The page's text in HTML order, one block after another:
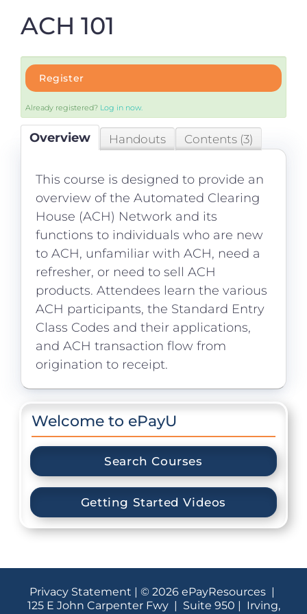
ACH 101
Register
Already registered? Log in now.
Overview Handouts Contents (3)
This course is designed to provide an
overview of the Automated Clearing
House (ACH) Network and its
functions to individuals who are new
to ACH, unfamiliar with ACH, need a
refresher, or need to sell ACH
products. Attendees learn the various
ACH participants, the Standard Entry
Class Codes and their applications,
and ACH transaction flow from
origination to receipt.
Welcome to ePayU
Search Courses
Getting Started Videos
Privacy Statement | © 2026 ePayResources |
125 E John Carpenter Fwy | Suite 950 | Irving,